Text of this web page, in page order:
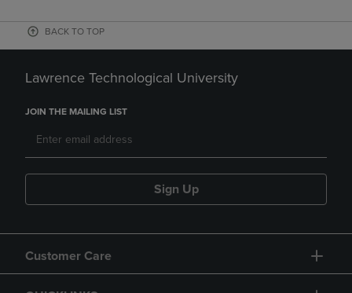
BACK TO TOP
Lawrence Technological University
JOIN THE MAILING LIST
Sign Up
Customer Care